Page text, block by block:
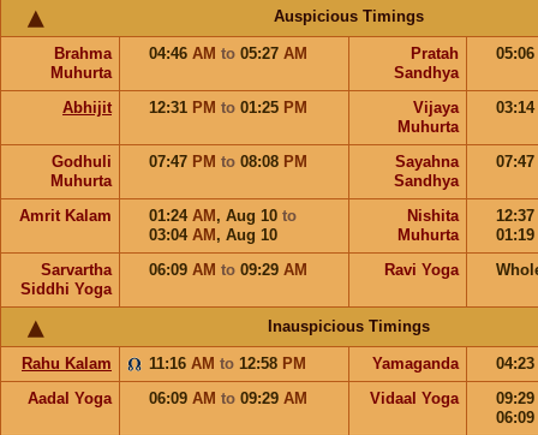
Auspicious Timings
Brahma
Muhurta
04:46 AM to 05:27 AM
Pratah
Sandhya
05:06
Abhijit 12:31 PM to 01:25 PM
Vijaya
Muhurta
03:14
Godhuli
Muhurta
07:47 PM to 08:08 PM
Sayahna
Sandhya
07:47
Amrit Kalam 01:24 AM , Aug 10 to
03:04 AM , Aug 10
Nishita
Muhurta
12:37
01:19
Sarvartha
Siddhi Yoga
06:09 AM to 09:29 AM Ravi Yoga
Inauspicious Timings
Rahu Kalam 11:16 AM to 12:58 PM Yamaganda
04:23
Aadal Yoga
06:09 AM to 09:29 AM Vidaal Yoga
09:29
06:09